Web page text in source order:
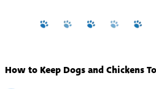
How to Keep Dogs and Chickens